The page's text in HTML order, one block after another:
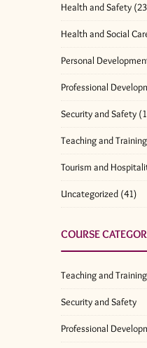
Health and Safety
Health and Social
Personal
Professional
Security and Safety
Teaching and Training
Tourism and
Uncategorized (41)
COURSE
Teaching and Training
Security and Safety
Professional